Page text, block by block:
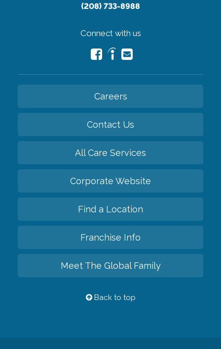
(208) 733-8988
Connect with us
Careers
Contact Us
All Care Services
Corporate Website
Find a Location
Franchise Info
Meet The Global Family
Back to top